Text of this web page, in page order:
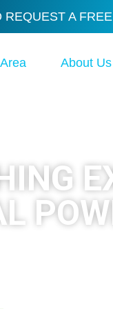
REQUEST A
About Us